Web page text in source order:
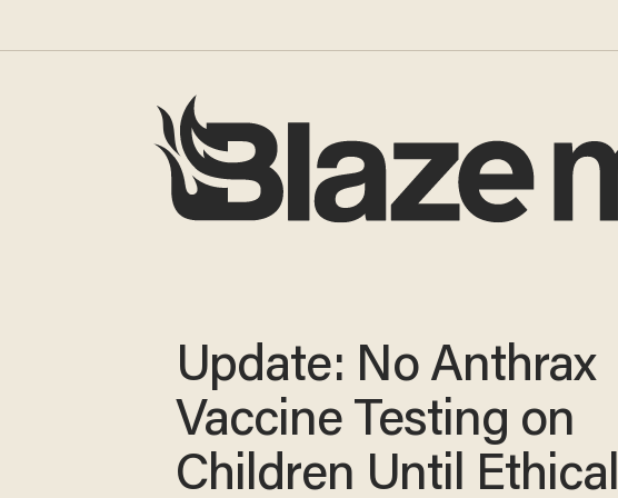
Update: No Anthrax
Vaccine Testing on
Children Until Ethical